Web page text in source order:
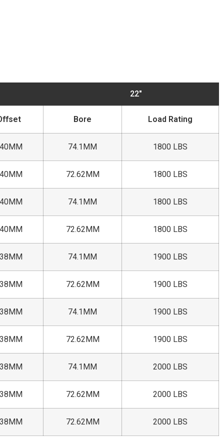
22"
Bore Load Rating
74.1MM 1800 LBS
72.62MM 1800 LBS
74.1MM 1800 LBS
72.62MM 1800 LBS
74.1MM 1900 LBS
72.62MM 1900 LBS
74.1MM 1900 LBS
72.62MM 1900 LBS
74.1MM 2000 LBS
72.62MM 2000 LBS
72.62MM 2000 LBS